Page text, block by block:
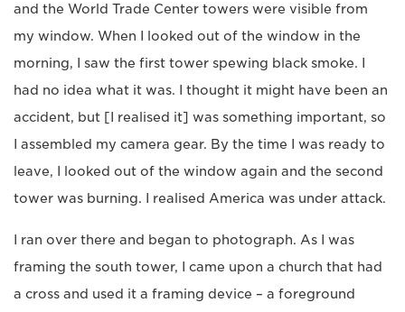
and the World Trade Center towers were visible from
my window. When I looked out of the window in the
morning, I saw the first tower spewing black smoke. I
had no idea what it was. I thought it might have been an
accident, but [I realised it] was something important, so
I assembled my camera gear. By the time I was ready to
leave, I looked out of the window again and the second
tower was burning. I realised America was under attack.
I ran over there and began to photograph. As I was
framing the south tower, I came upon a church that had
a cross and used it a framing device – a foreground